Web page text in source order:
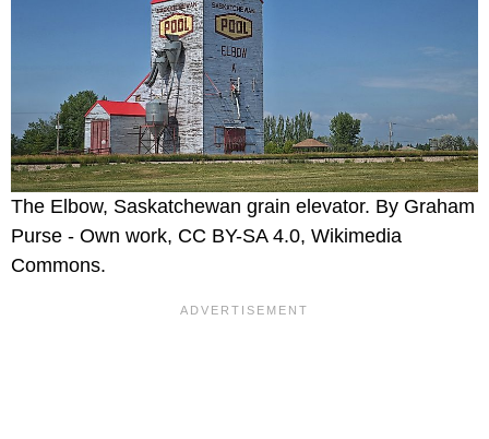
The Elbow, Saskatchewan grain elevator. By Graham
Purse - Own work, CC BY-SA 4.0, Wikimedia
Commons.